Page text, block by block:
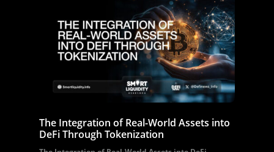
The Integration of Real-World Assets into
DeFi Through Tokenization